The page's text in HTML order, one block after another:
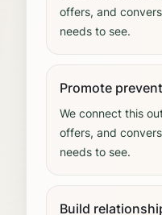
offers, and
needs to see.
Promote
We connect this
offers, and
needs to see.
Build